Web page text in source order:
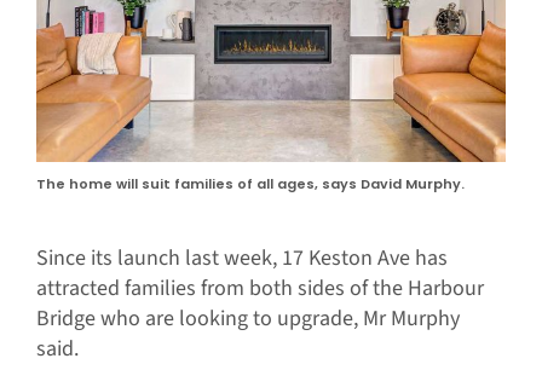
The home will suit families of all ages, says David Murphy.
Since its launch last week, 17 Keston Ave has
attracted families from both sides of the Harbour
Bridge who are looking to upgrade, Mr Murphy
said.